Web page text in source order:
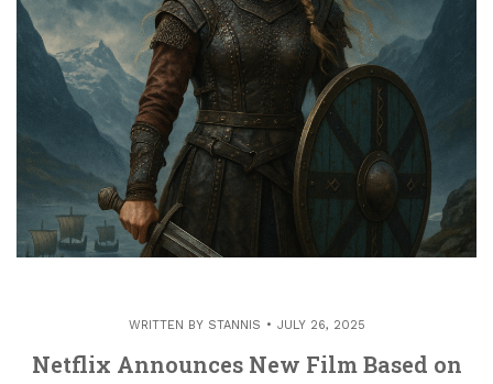
WRITTEN BY STANNIS JULY 26, 2025
Netflix Announces New Film Based on